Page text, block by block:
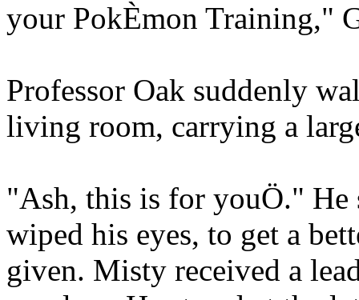
your PokÈmon Training,"
Professor Oak suddenly
living room, carrying a
"Ash, this is for youÖ." He
wiped his eyes, to get a
given. Misty received a